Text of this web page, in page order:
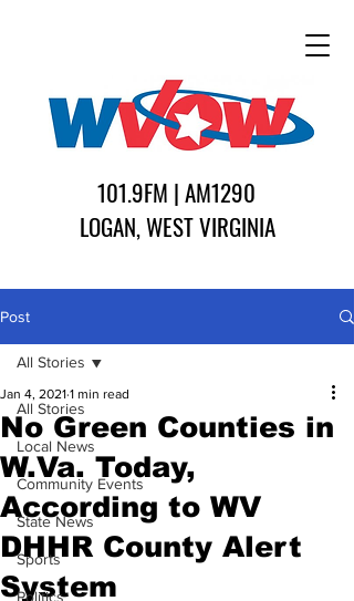
101.9FM | AM1290
LOGAN, WEST VIRGINIA
Post
All Stories
Local News
Community Events
State News
Sports
Politics
All Stories
No Green Counties in
W.Va. Today,
According to WV
DHHR County Alert
System
Jan 4, 2021 1 min read